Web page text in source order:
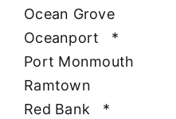
Ocean Grove
Oceanport
*
Port Monmouth
Ramtown
Red Bank
*